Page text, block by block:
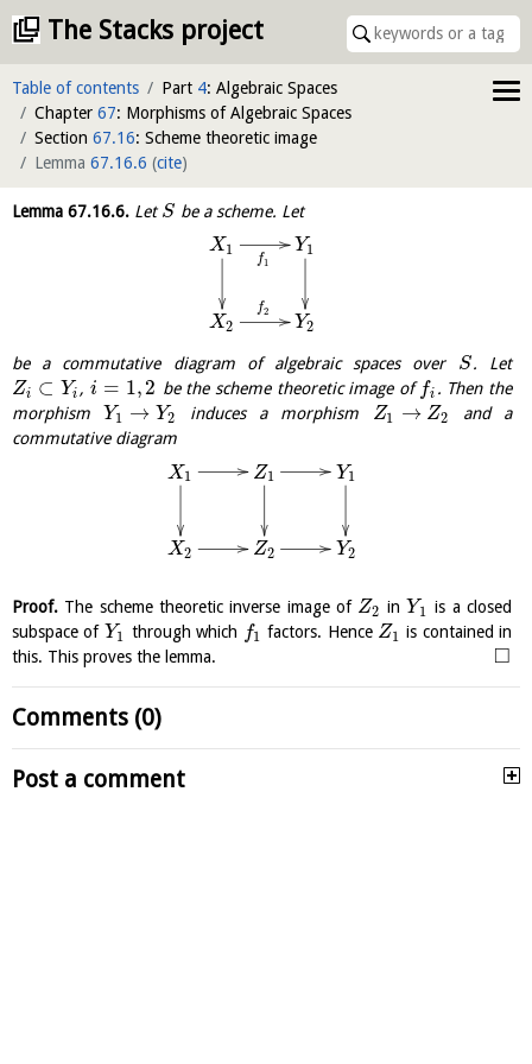
The Stacks project
Table of contents Part 4: Algebraic Spaces
Chapter 67: Morphisms of Algebraic Spaces
Section 67.16: Scheme theoretic image
Lemma 67.16.6 (cite)
Lemma 67.16.6. LetS be a scheme. Let
X1
f1
Y1
X2
f2
Y2
be a commutative diagram of algebraic spaces over S. Let
Zi ⊂ Yi , i = 1,2 be the scheme theoretic image of fi . Then the
morphism Y1 → Y2 induces a morphism Z1 → Z2
and a
commutative diagram
X1 Z1 Y1
X2 Z2 Y2
Proof. The scheme theoretic inverse image of Z2 in Y1 is a closed
subspace of Y1 through which f1 factors. Hence Z1 is contained in
this. This proves the lemma.
□
Comments (0)
Post a comment